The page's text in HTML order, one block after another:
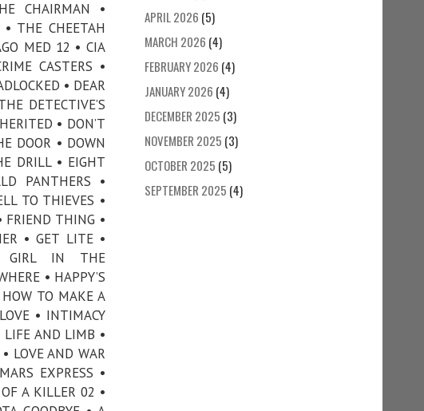
CHAIRMAN •
THE CHEETAH
MED 12 • CIA
CASTERS •
• DEAR
DETECTIVE’S
• DON’T
DOOR • DOWN
DRILL • EIGHT
PANTHERS •
TO THIEVES •
FRIEND THING •
• GET LITE •
GIRL IN THE
• HAPPY’S
TO MAKE A
• INTIMACY
LIFE AND LIMB •
LOVE AND WAR
EXPRESS •
A KILLER 02 •
APRIL 2026 (5)
MARCH 2026 (4)
FEBRUARY 2026 (4)
JANUARY 2026 (4)
DECEMBER 2025 (3)
NOVEMBER 2025 (3)
OCTOBER 2025 (5)
SEPTEMBER 2025 (4)